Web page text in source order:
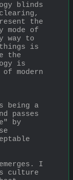
blinds
the
of
way to
is
the
is
modern
being a
passes
by
I
culture